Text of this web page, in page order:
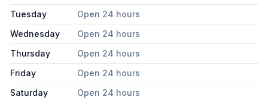
Tuesday
Open 24 hours
Wednesday
Open 24 hours
Thursday
Open 24 hours
Friday
Open 24 hours
Saturday
Open 24 hours